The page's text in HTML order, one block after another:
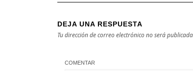
DEJA UNA RESPUESTA
Tu dirección de correo electrónico no será
COMENTAR